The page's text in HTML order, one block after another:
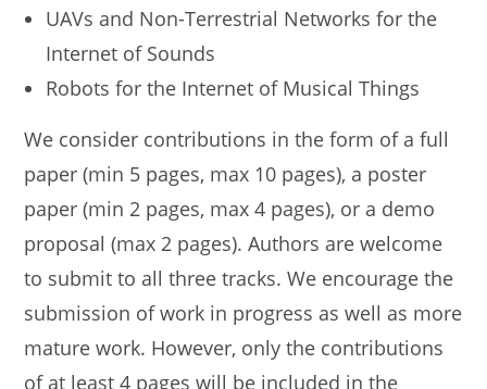
UAVs and Non-Terrestrial Networks for the
Internet of Sounds
Robots for the Internet of Musical Things
We consider contributions in the form of a full
paper (min 5 pages, max 10 pages), a poster
paper (min 2 pages, max 4 pages), or a demo
proposal (max 2 pages). Authors are welcome
to submit to all three tracks. We encourage the
submission of work in progress as well as more
mature work. However, only the contributions
of at least 4 pages will be included in the